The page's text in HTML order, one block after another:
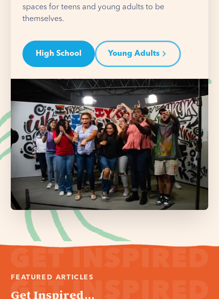
spaces for teens and young adults to be
themselves.
High School Young Adults
FEATURED ARTICLES
Get Inspired...